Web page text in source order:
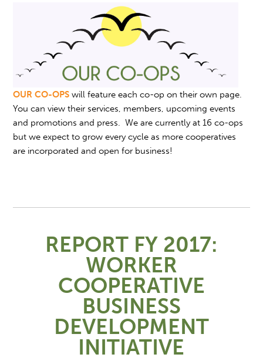
OUR CO-OPS will feature each co-op on their own page.
You can view their services, members, upcoming events
and promotions and press. We are currently at 16 co-ops
but we expect to grow every cycle as more cooperatives
are incorporated and open for business!
REPORT FY 2017:
WORKER
COOPERATIVE
BUSINESS
DEVELOPMENT
INITIATIVE